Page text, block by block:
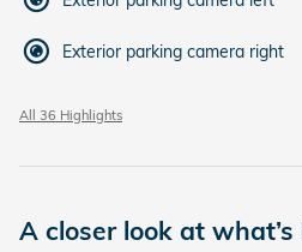
Exterior parking camera right
All 36 Highlights
A closer look at